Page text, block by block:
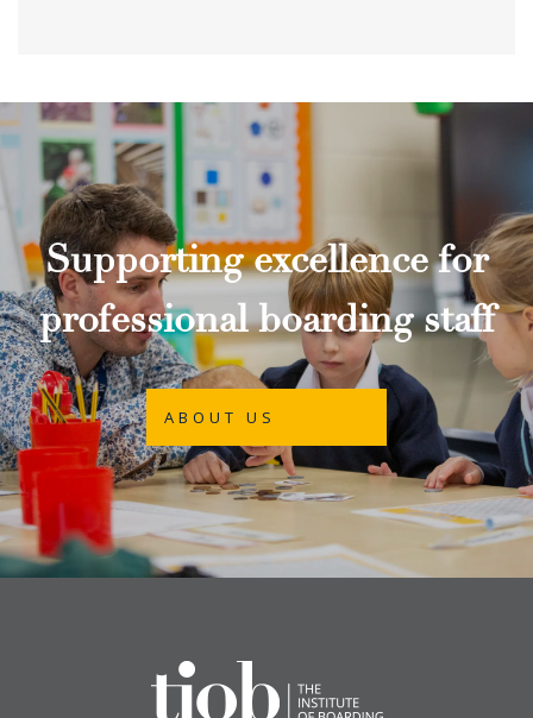
Supporting excellence for
professional boarding staff
ABOUT US